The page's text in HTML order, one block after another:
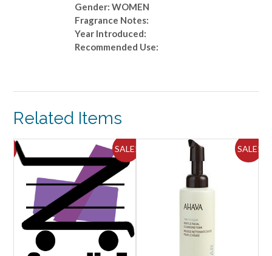
Gender: WOMEN
Fragrance Notes:
Year Introduced:
Recommended Use:
Related Items
SALE! SALE!